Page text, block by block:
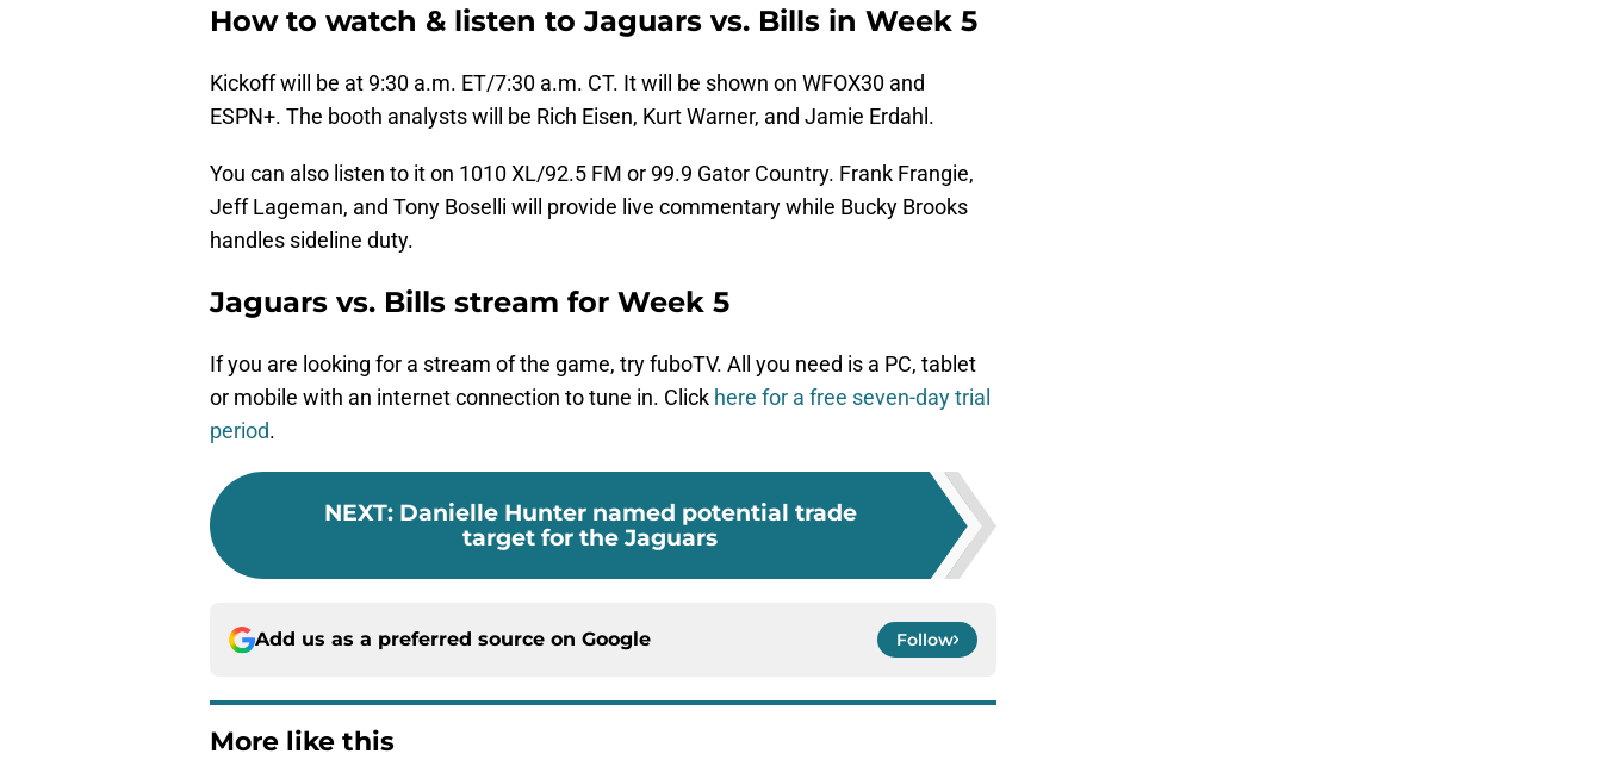
How to watch & listen to Jaguars vs. Bills in Week 5
Kickoff will be at 9:30 a.m. ET/7:30 a.m. CT. It will be shown on WFOX30 and
ESPN+. The booth analysts will be Rich Eisen, Kurt Warner, and Jamie Erdahl.
You can also listen to it on 1010 XL/92.5 FM or 99.9 Gator Country. Frank Frangie,
Jeff Lageman, and Tony Boselli will provide live commentary while Bucky Brooks
handles sideline duty.
Jaguars vs. Bills stream for Week 5
If you are looking for a stream of the game, try fuboTV. All you need is a PC, tablet
or mobile with an internet connection to tune in. Click here for a free seven-day trial
period.
NEXT: Danielle Hunter named potential trade
target for the Jaguars
Add us as a preferred source on Google Follow
More like this